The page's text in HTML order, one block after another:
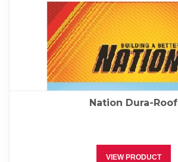
Nation Dura-Roof
VIEW PRODUCT